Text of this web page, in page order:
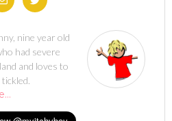
nine year old
had severe
and loves to